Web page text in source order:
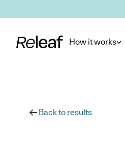
How it works
Back to results